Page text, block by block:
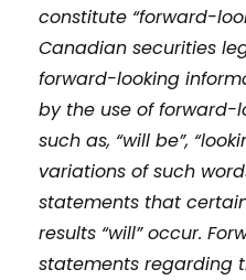
constitute “forward-
Canadian securities
forward-looking
by the use of forward-
such as, “will be”,
variations of such
statements that
results “will” occur.
statements regarding